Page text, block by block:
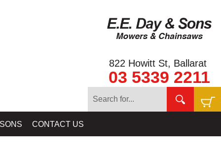
822 Howitt St, Ballarat
03 5339 2211
CONTACT US